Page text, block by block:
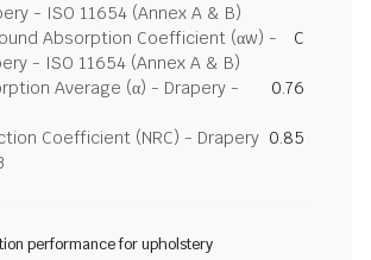
- ISO 11654 (Annex A & B)
Absorption Coefficient (αw) -
- ISO 11654 (Annex A & B)
C
Average (α) - Drapery -
0.76
Coefficient (NRC) - Drapery 0.85
performance for upholstery